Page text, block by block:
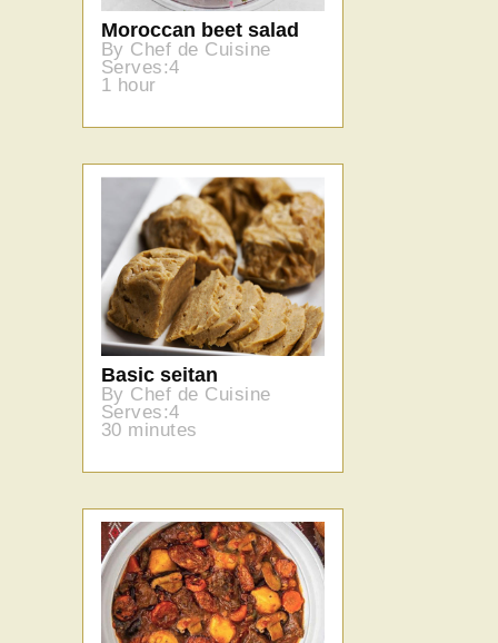
Moroccan beet salad
By Chef de Cuisine
Serves:4
1 hour
Basic seitan
By Chef de Cuisine
Serves:4
30 minutes